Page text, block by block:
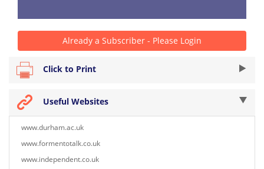
Already a Subscriber - Please Login
Click to Print
Useful Websites
www.durham.ac.uk
www.formentotalk.co.uk
www.independent.co.uk